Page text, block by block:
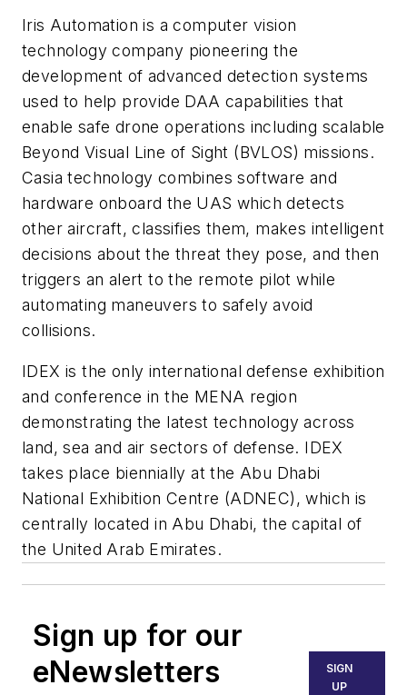
Iris Automation is a computer vision
technology company pioneering the
development of advanced detection systems
used to help provide DAA capabilities that
enable safe drone operations including scalable
Beyond Visual Line of Sight (BVLOS) missions.
Casia technology combines software and
hardware onboard the UAS which detects
other aircraft, classifies them, makes intelligent
decisions about the threat they pose, and then
triggers an alert to the remote pilot while
automating maneuvers to safely avoid
collisions.
IDEX is the only international defense exhibition
and conference in the MENA region
demonstrating the latest technology across
land, sea and air sectors of defense. IDEX
takes place biennially at the Abu Dhabi
National Exhibition Centre (ADNEC), which is
centrally located in Abu Dhabi, the capital of
the United Arab Emirates.
Sign up for our
eNewsletters
SIGN
UP